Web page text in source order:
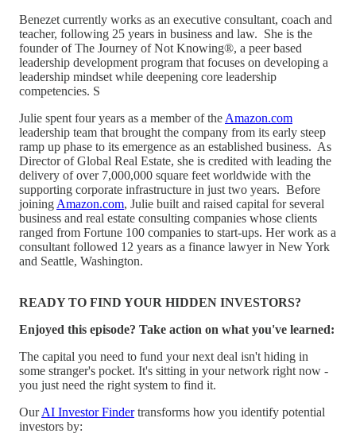
Benezet currently works as an executive consultant, coach and
teacher, following 25 years in business and law. She is the
founder of The Journey of Not Knowing®, a peer based
leadership development program that focuses on developing a
leadership mindset while deepening core leadership
competencies. S
Julie spent four years as a member of the Amazon.com
leadership team that brought the company from its early steep
ramp up phase to its emergence as an established business. As
Director of Global Real Estate, she is credited with leading the
delivery of over 7,000,000 square feet worldwide with the
supporting corporate infrastructure in just two years. Before
joining Amazon.com, Julie built and raised capital for several
business and real estate consulting companies whose clients
ranged from Fortune 100 companies to start-ups. Her work as a
consultant followed 12 years as a finance lawyer in New York
and Seattle, Washington.
READY TO FIND YOUR HIDDEN INVESTORS?
Enjoyed this episode? Take action on what you've learned:
The capital you need to fund your next deal isn't hiding in
some stranger's pocket. It's sitting in your network right now -
you just need the right system to find it.
OurAI Investor Findertransforms how you identify potential
investors by: